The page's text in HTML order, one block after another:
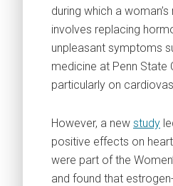
during which a
involves replacing
unpleasant symptoms
medicine at Penn
particularly on
However, a new study
positive effects on
were part of the
and found that